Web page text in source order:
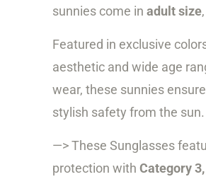
sunnies come in adult size
Featured in exclusive
aesthetic and wide age
wear, these sunnies
stylish safety from the sun.
—> These Sunglasses
protection with Category 3,